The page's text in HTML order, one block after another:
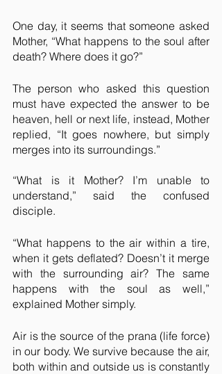
One day, it seems that someone asked
Mother, “What happens to the soul after
death? Where does it go?”
The person who asked this question
must have expected the answer to be
heaven, hell or next life, instead, Mother
replied, “It goes nowhere, but simply
merges into its surroundings.”
“What is it Mother? I’m unable to
understand,” said the confused
disciple.
“What happens to the air within a tire,
when it gets deflated? Doesn’t it merge
with the surrounding air? The same
happens with the soul as well,”
explained Mother simply.
Air is the source of the prana (life force)
in our body. We survive because the air,
both within and outside us is constantly